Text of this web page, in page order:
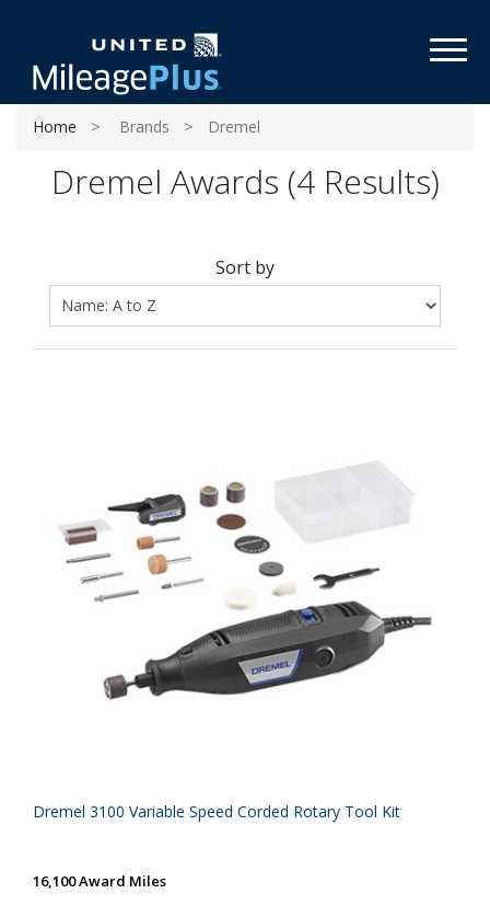
Home Brands Dremel
Dremel Awards (4 Results)
Sort by
Dremel 3100 Variable Speed Corded Rotary Tool Kit
16,100 Award Miles